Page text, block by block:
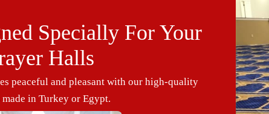
Specially For Your
Halls
peaceful and pleasant with our high-quality
made in Turkey or Egypt.